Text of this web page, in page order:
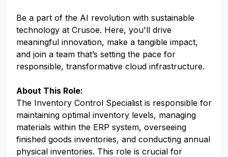
Be a part of the AI revolution with sustainable
technology at Crusoe. Here, you'll drive
meaningful innovation, make a tangible impact,
and join a team that’s setting the pace for
responsible, transformative cloud infrastructure.
About This Role:
The Inventory Control Specialist is responsible for
maintaining optimal inventory levels, managing
materials within the ERP system, overseeing
finished goods inventories, and conducting annual
physical inventories. This role is crucial for